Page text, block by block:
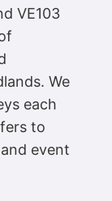
VE103
We
each
to
event